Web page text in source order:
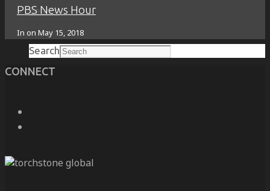
Search
Search
PBS News Hour
In on May 15, 2018
CONNECT